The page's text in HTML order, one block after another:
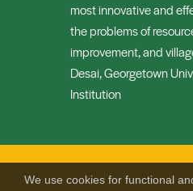
We use cookies for functional
most innovative and
the problems of
improvement, and
Desai, Georgetown
Institution